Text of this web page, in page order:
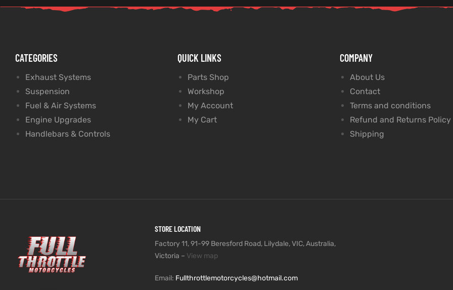
CATEGORIES
Exhaust Systems
Suspension
Fuel & Air Systems
Engine Upgrades
Handlebars & Controls
QUICK LINKS
Parts Shop
Workshop
My Account
My Cart
COMPANY
About Us
Contact
Terms and conditions
Refund and Returns Policy
Shipping
STORE LOCATION
Factory 11, 91-99 Beresford Road, Lilydale, VIC, Australia,
Victoria – View map
Email: Fullthrottlemotorcycles@hotmail.com